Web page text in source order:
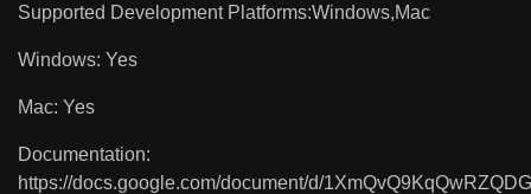
Supported Development Platforms:Windows,Mac
Windows: Yes
Mac: Yes
Documentation:
https://docs.google.com/document/d/